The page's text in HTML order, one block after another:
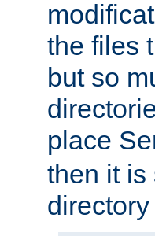
the files
but so
place
then it is